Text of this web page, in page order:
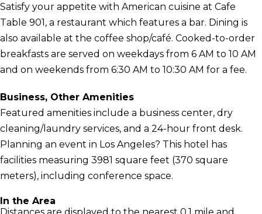
Satisfy your appetite with American cuisine at Cafe
Table 901, a restaurant which features a bar. Dining is
also available at the coffee shop/café. Cooked-to-order
breakfasts are served on weekdays from 6 AM to 10 AM
and on weekends from 6:30 AM to 10:30 AM for a fee.
Business, Other Amenities
Featured amenities include a business center, dry
cleaning/laundry services, and a 24-hour front desk.
Planning an event in Los Angeles? This hotel has
facilities measuring 3981 square feet (370 square
meters), including conference space.
In the Area
Distances are displayed to the nearest 0.1 mile and